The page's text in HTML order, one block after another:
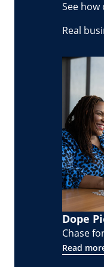
See
Real
Dope
Chase
Read